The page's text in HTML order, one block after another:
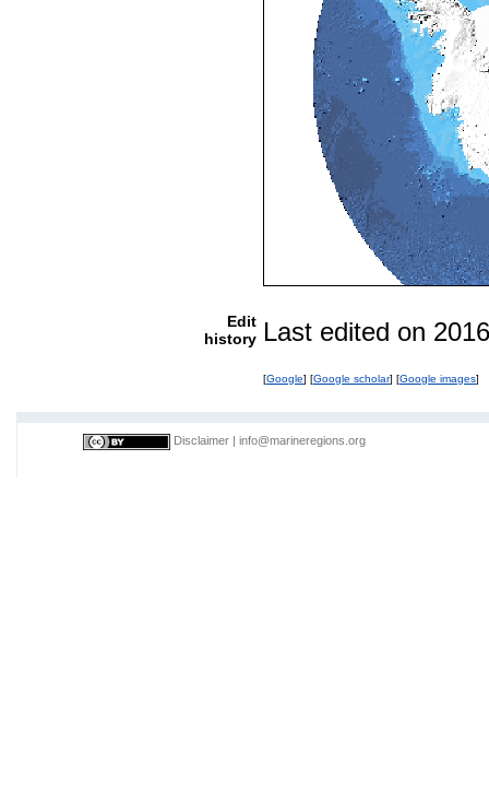
Edit
history Last edited on
[Google] [Google scholar] [Google images]
Disclaimer info@marineregions.org